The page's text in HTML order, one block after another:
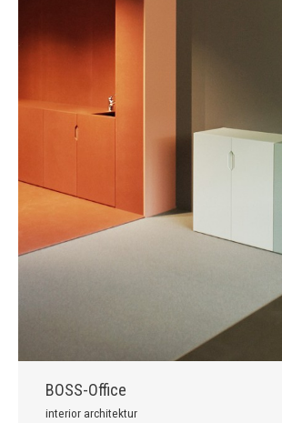
BOSS-Office
interior architektur